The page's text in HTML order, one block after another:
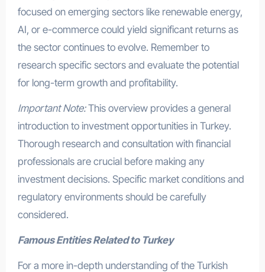
focused on emerging sectors like renewable energy,
AI, or e-commerce could yield significant returns as
the sector continues to evolve. Remember to
research specific sectors and evaluate the potential
for long-term growth and profitability.
Important Note:This overview provides a general
introduction to investment opportunities in Turkey.
Thorough research and consultation with financial
professionals are crucial before making any
investment decisions. Specific market conditions and
regulatory environments should be carefully
considered.
Famous Entities Related to Turkey
For a more in-depth understanding of the Turkish